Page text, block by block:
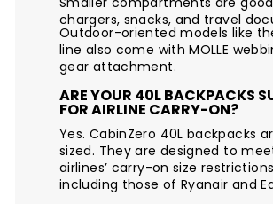
chargers, snacks, and travel
Outdoor-oriented models like
line also come with MOLLE
gear attachment.
ARE YOUR 40L BACKPACKS
FOR AIRLINE CARRY-ON?
Yes. CabinZero 40L backpacks
sized. They are designed to
airlines’ carry-on size
including those of Ryanair and